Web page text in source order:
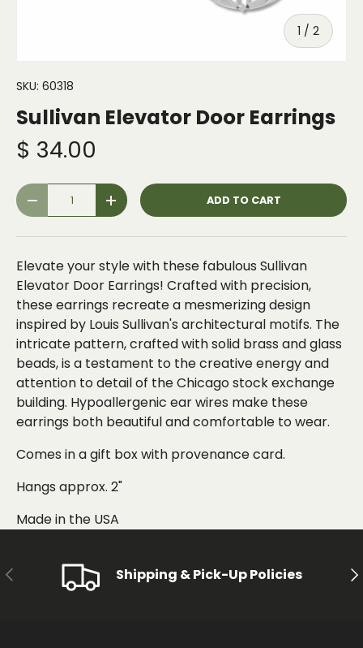
1 / of
2
SKU: 60318
Sullivan Elevator Door Earrings
$ 34.00
Qty
- + ADD TO CART
Elevate your style with these fabulous Sullivan
Elevator Door Earrings! Crafted with precision,
these earrings recreate a mesmerizing design
inspired by Louis Sullivan's architectural motifs. The
intricate pattern, crafted with solid brass and glass
beads, is a testament to the creative energy and
attention to detail of the Chicago stock exchange
building. Hypoallergenic ear wires make these
earrings both beautiful and comfortable to wear.
Comes in a gift box with provenance card.
Hangs approx. 2"
Made in the USA
PREVIOUS Shipping & Pick-Up Policies